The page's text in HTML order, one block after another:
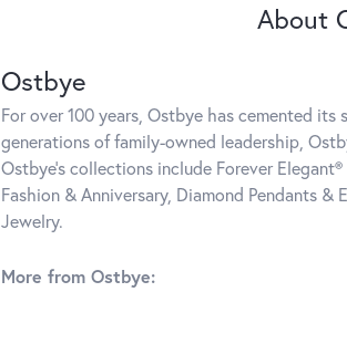
About
Ostbye
For over 100 years, Ostbye has cemented
generations of family-owned leadership,
Ostbye's collections include Forever
Fashion & Anniversary, Diamond Pendants &
Jewelry.
More from Ostbye: